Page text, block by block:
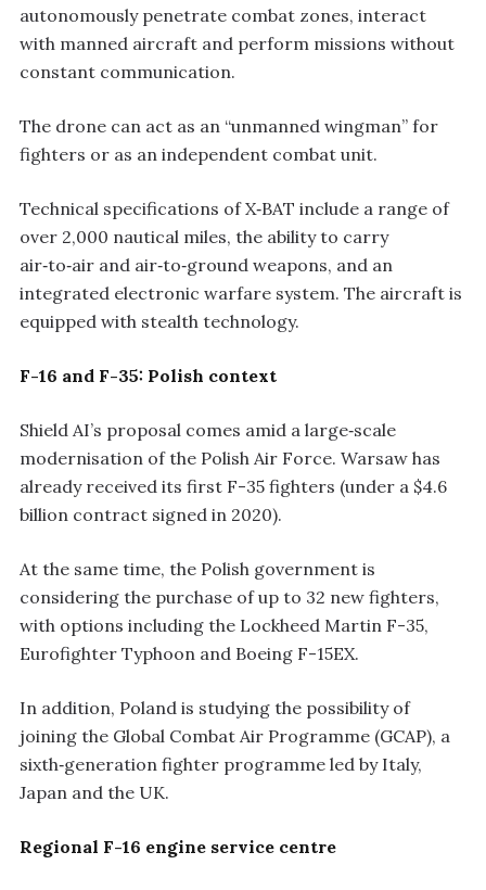
autonomously penetrate combat zones, interact
with manned aircraft and perform missions without
constant communication.
The drone can act as an “unmanned wingman” for
fighters or as an independent combat unit.
Technical specifications of X‑BAT include a range of
over 2,000 nautical miles, the ability to carry
air‑to‑air and air‑to‑ground weapons, and an
integrated electronic warfare system. The aircraft is
equipped with stealth technology.
F-16 and F-35: Polish context
Shield AI’s proposal comes amid a large‑scale
modernisation of the Polish Air Force. Warsaw has
already received its first F-35 fighters (under a $4.6
billion contract signed in 2020).
At the same time, the Polish government is
considering the purchase of up to 32 new fighters,
with options including the Lockheed Martin F-35,
Eurofighter Typhoon and Boeing F-15EX.
In addition, Poland is studying the possibility of
joining the Global Combat Air Programme (GCAP), a
sixth‑generation fighter programme led by Italy,
Japan and the UK.
Regional F-16 engine service centre